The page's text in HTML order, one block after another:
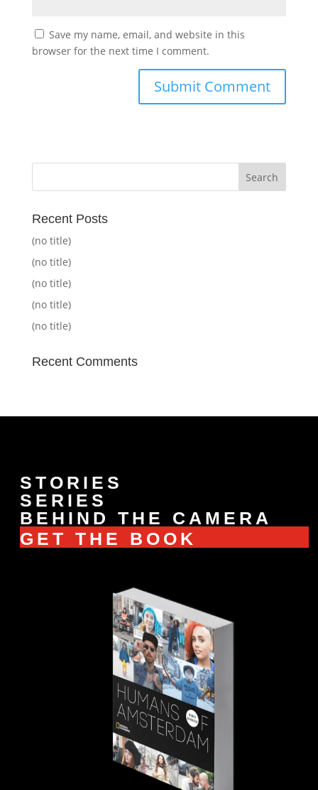
Save my name, email, and website in this
browser for the next time I comment.
Recent Posts
(no title)
(no title)
(no title)
(no title)
(no title)
Recent Comments
STORIES
SERIES
BEHIND THE CAMERA
GET THE BOOK